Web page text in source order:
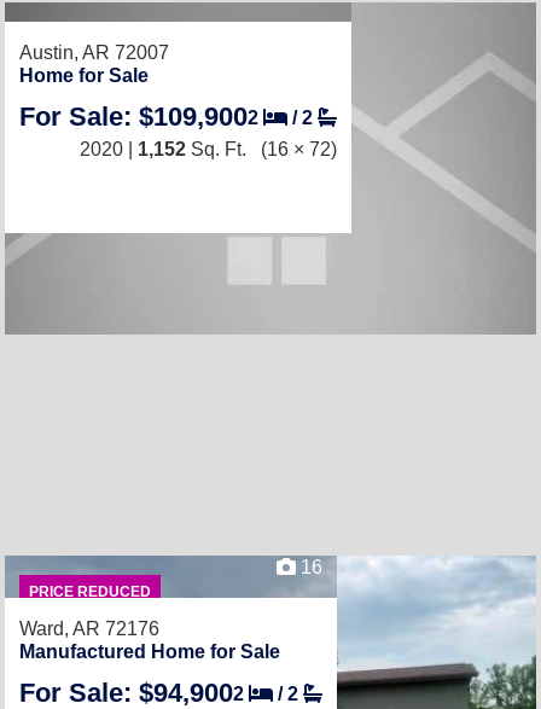
Austin, AR 72007
Home for Sale
For Sale: $109,9002 /2
2020 | 1,152 Sq. Ft. (16 × 72)
PRICE REDUCED
16
Ward, AR 72176
Manufactured Home for Sale
For Sale: $94,9002 /2